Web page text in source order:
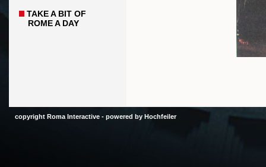
TAKE A BIT OF
ROME A DAY
copyright Roma Interactive - powered by Hochfeiler